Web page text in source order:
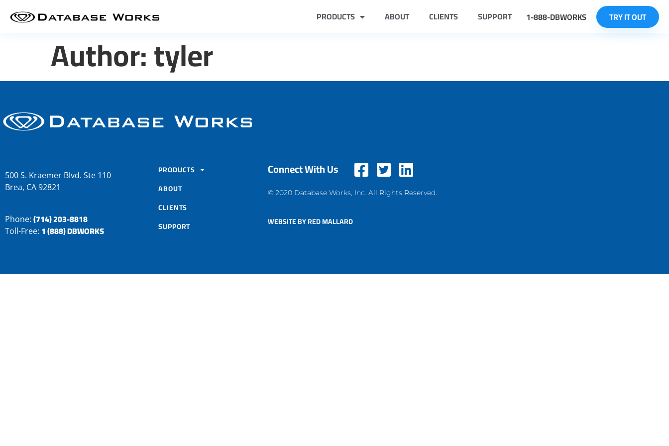
PRODUCTS ABOUT CLIENTS SUPPORT 1-888-DBWORKS TRY IT OUT
Author:tyler
500 S. Kraemer Blvd. Ste 110
Brea, CA 92821
Phone: (714) 203-8818
Toll-Free: 1 (888) DBWORKS
PRODUCTS
ABOUT
CLIENTS
SUPPORT
Connect With Us
© 2020 Database Works, Inc. All Rights Reserved.
WEBSITE BY RED MALLARD